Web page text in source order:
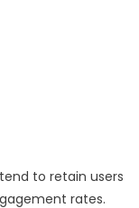
to retain users
rates.